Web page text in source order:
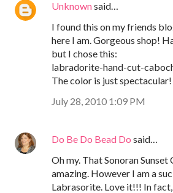
Unknownsaid…
I found this on my friends
here I am. Gorgeous shop!
but I chose this:
labradorite-hand-cut-
The color is just spectacular!
July 28, 2010 1:09 PM
Do Be Do Bead Do said…
Oh my. That Sonoran Sunset
amazing. However I am a
Labrasorite. Love it!!! In